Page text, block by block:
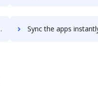
Sync the apps instantly and import documents from ProntoForms